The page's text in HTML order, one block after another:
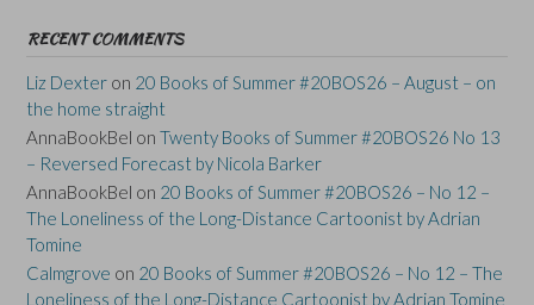
RECENT COMMENTS
Liz Dexter on 20 Books of Summer #20BOS26 – August – on
the home straight
AnnaBookBel on Twenty Books of Summer #20BOS26 No 13
– Reversed Forecast by Nicola Barker
AnnaBookBel on 20 Books of Summer #20BOS26 – No 12 –
The Loneliness of the Long-Distance Cartoonist by Adrian
Tomine
Calmgrove on 20 Books of Summer #20BOS26 – No 12 – The
Loneliness of the Long-Distance Cartoonist by Adrian Tomine